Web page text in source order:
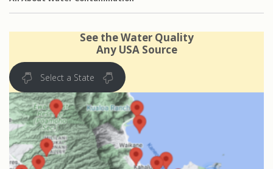
See the Water Quality
Any USA Source
Select a State